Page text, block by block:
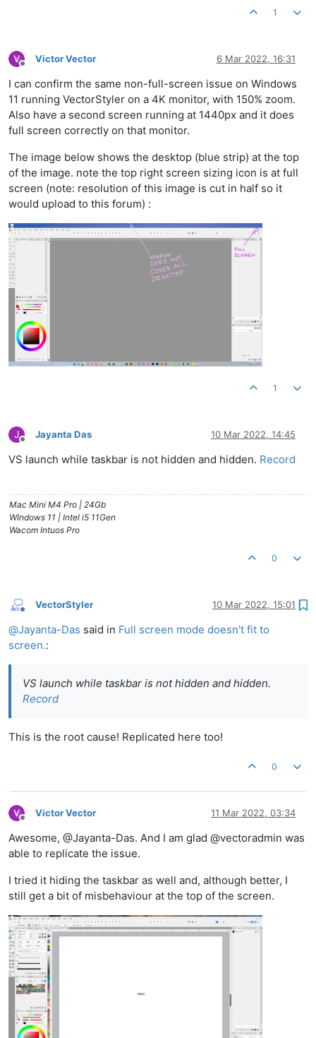
1
Offline
Victor Vector 6 Mar 2022, 16:31
I can confirm the same non-full-screen issue on Windows
11 running VectorStyler on a 4K monitor, with 150% zoom.
Also have a second screen running at 1440px and it does
full screen correctly on that monitor.
The image below shows the desktop (blue strip) at the top
of the image. note the top right screen sizing icon is at full
screen (note: resolution of this image is cut in half so it
would upload to this forum) :
1
J
Offline
Jayanta Das 10 Mar 2022, 14:45
VS launch while taskbar is not hidden and hidden. Record
Mac Mini M4 Pro | 24Gb
WIndows 11 | Intel i5 11Gen
Wacom Intuos Pro
0
Offline
VectorStyler 10 Mar 2022, 15:01
@Jayanta-Das said in Full screen mode doesn't fit to
screen.:
VS launch while taskbar is not hidden and hidden.
Record
This is the root cause! Replicated here too!
0
Offline
Victor Vector 11 Mar 2022, 03:34
Awesome, @Jayanta-Das. And I am glad @vectoradmin was
able to replicate the issue.
I tried it hiding the taskbar as well and, although better, I
still get a bit of misbehaviour at the top of the screen.